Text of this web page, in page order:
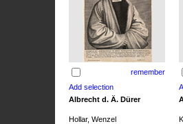
remember
Albrecht d. Ä. Dürer
Hollar, Wenzel